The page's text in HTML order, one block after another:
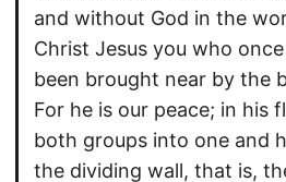
and without God in the
Christ Jesus you who
been brought near by the
For he is our peace; in his
both groups into one and
the dividing wall, that is,